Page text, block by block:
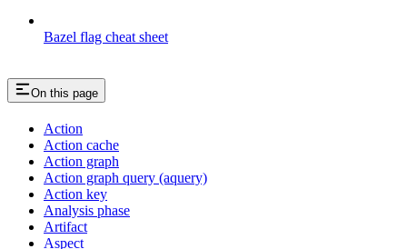
Bazel flag cheat sheet
On this page
Action
Action cache
Action graph
Action graph query (aquery)
Action key
Analysis phase
Artifact
Aspect